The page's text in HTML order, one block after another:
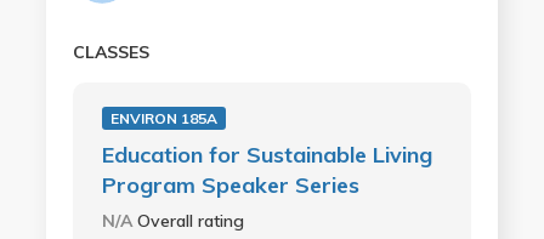
CLASSES
ENVIRON 185A
Education for Sustainable Living
Program Speaker Series
N/AOverall rating